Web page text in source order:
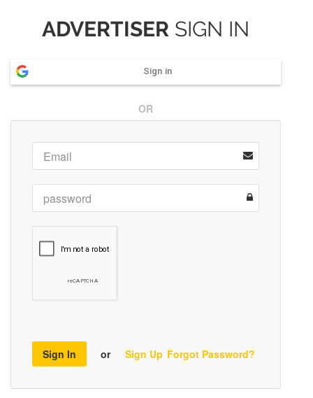
ADVERTISER SIGN IN
Sign in
OR
Sign In or Sign Up Forgot Password?